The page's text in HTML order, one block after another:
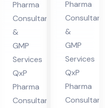
nsu
lta
nt
in
Hi
ma
cha
Pharma
Consultants
&
GMP
Services
QxP
Pharma
Consultants
lta
nt
in
Hi
ma
cha
l
Pharma
&
GMP
Services
QxP
Pharma